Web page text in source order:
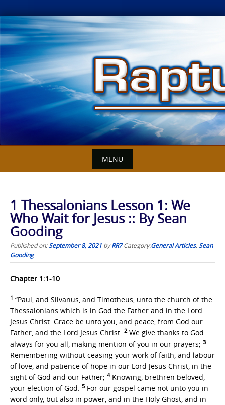
Skip
to
content
MENU
1 Thessalonians Lesson 1: We
Who Wait for Jesus :: By Sean
Gooding
Published on:September 8, 2021 byRR7 Category:General Articles, Sean
Gooding
Chapter 1:1-10
1 “Paul, and Silvanus, and Timotheus, unto the church of the
Thessalonians which is in God the Father and in the Lord
Jesus Christ: Grace be unto you, and peace, from God our
Father, and the Lord Jesus Christ. 2We give thanks to God
always for you all, making mention of you in our prayers; 3
Remembering without ceasing your work of faith, and labour
of love, and patience of hope in our Lord Jesus Christ, in the
sight of God and our Father; 4Knowing, brethren beloved,
your election of God. 5 For our gospel came not unto you in
word only, but also in power, and in the Holy Ghost, and in